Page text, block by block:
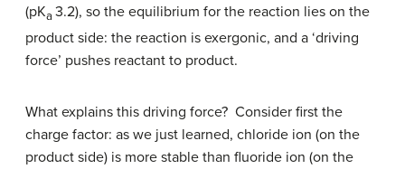
(pKa 3.2), so the equilibrium for the reaction lies on the
product side: the reaction is exergonic, and a ‘driving
force’ pushes reactant to product.
What explains this driving force? Consider first the
charge factor: as we just learned, chloride ion (on the
product side) is more stable than fluoride ion (on the